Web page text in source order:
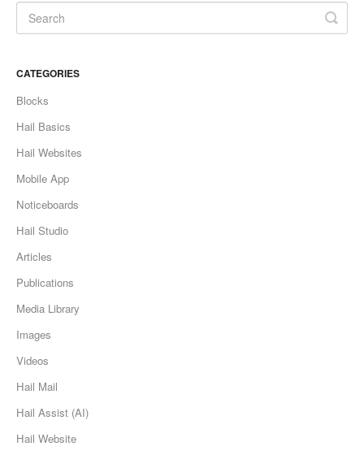
CATEGORIES
Blocks
Hail Basics
Hail Websites
Mobile App
Noticeboards
Hail Studio
Articles
Publications
Media Library
Images
Videos
Hail Mail
Hail Assist (AI)
Hail Website